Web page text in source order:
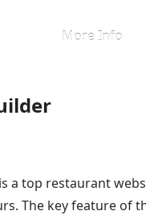
More Info
a top restaurant
The key feature of